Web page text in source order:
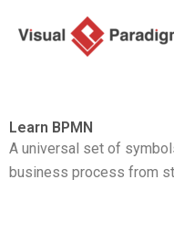
Learn BPMN
A universal set of
business process from